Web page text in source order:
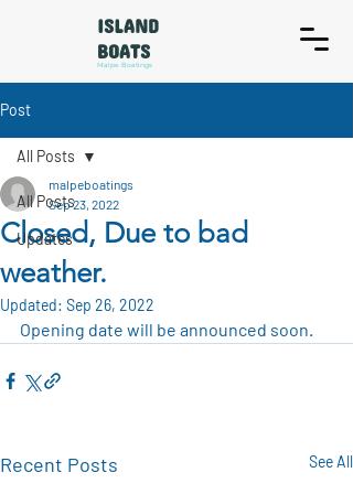
ISLAND
BOATS
Malpe Boatings
Post
All Posts
Updates
All Posts
Closed, Due to bad
weather.
malpeboatings
Sep 23, 2022
Updated: Sep 26, 2022
Opening date will be announced soon.
Recent Posts See All